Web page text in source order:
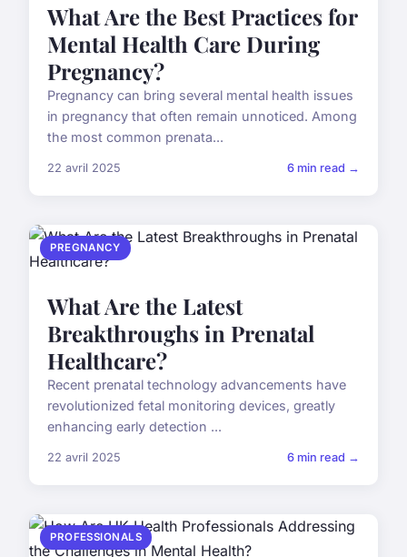
What Are the Best Practices for
Mental Health Care During
Pregnancy?
Pregnancy can bring several mental health issues
in pregnancy that often remain unnoticed. Among
the most common prenata...
22 avril 2025 6 min read →
PREGNANCY
What Are the Latest
Breakthroughs in Prenatal
Healthcare?
Recent prenatal technology advancements have
revolutionized fetal monitoring devices, greatly
enhancing early detection ...
22 avril 2025 6 min read →
PROFESSIONALS